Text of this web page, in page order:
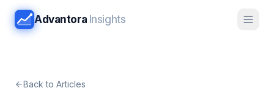
Advantora Insights
Back to Articles